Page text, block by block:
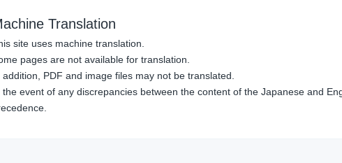
Academics and Research
Academics and Research
Translation
site uses machine translation.
pages are not available for translation.
addition, PDF and image files may not be translated.
the event of any discrepancies between the content of the Japanese and